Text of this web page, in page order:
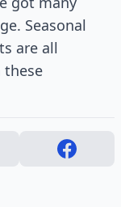
Seasonal
are all
these